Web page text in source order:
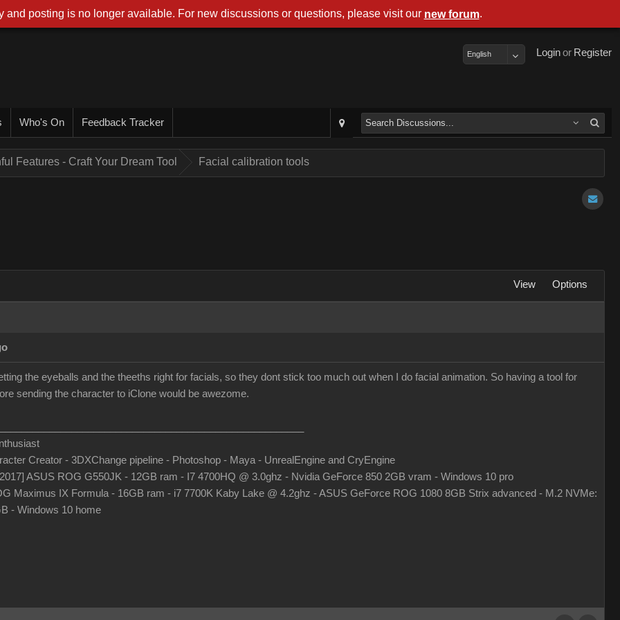
Register
or
Login
English
Who's On Feedback Tracker
Features - Craft Your Dream Tool Facial calibration tools
View Options
the eyeballs and the theeths right for facials, so they dont stick too much out when I do facial animation. So having a tool for
sending the character to iClone would be awezome.
Creator - 3DXChange pipeline - Photoshop - Maya - UnrealEngine and CryEngine
ASUS ROG G550JK - 12GB ram - I7 4700HQ @ 3.0ghz - Nvidia GeForce 850 2GB vram - Windows 10 pro
Maximus IX Formula - 16GB ram - i7 7700K Kaby Lake @ 4.2ghz - ASUS GeForce ROG 1080 8GB Strix advanced - M.2 NVMe:
- Windows 10 home
and posting is no longer available. For new discussions or questions, please visit our new forum.